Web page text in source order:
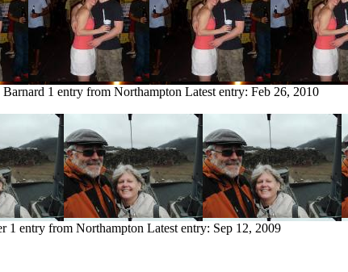
1 entry from Northampton Latest entry: Feb 26, 2010
1 entry from Northampton Latest entry: Sep 12, 2009